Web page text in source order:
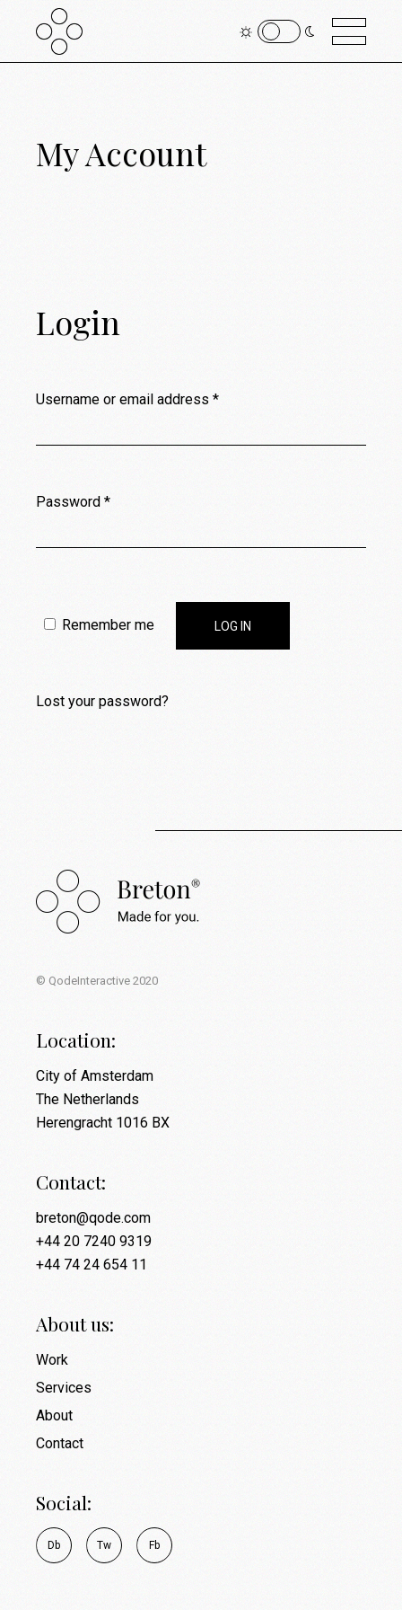
My Account
Login
Username or email address*
Password*
Remember me LOG IN
Lost your password?
© QodeInteractive 2020
Location:
City of Amsterdam
The Netherlands
Herengracht 1016 BX
Contact:
breton@qode.com
+44 20 7240 9319
+44 74 24 654 11
About us:
Work
Services
About
Contact
Social:
D b Tw Fb